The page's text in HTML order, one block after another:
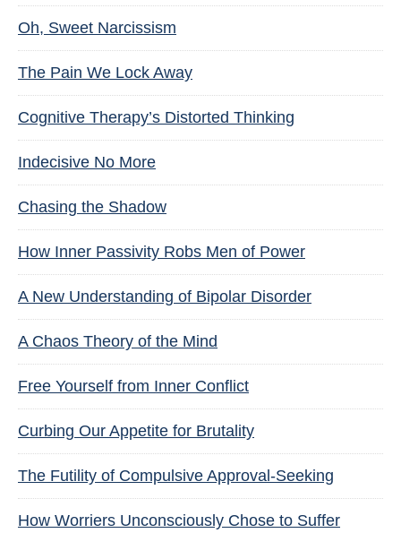
Oh, Sweet Narcissism
The Pain We Lock Away
Cognitive Therapy’s Distorted Thinking
Indecisive No More
Chasing the Shadow
How Inner Passivity Robs Men of Power
A New Understanding of Bipolar Disorder
A Chaos Theory of the Mind
Free Yourself from Inner Conflict
Curbing Our Appetite for Brutality
The Futility of Compulsive Approval-Seeking
How Worriers Unconsciously Chose to Suffer